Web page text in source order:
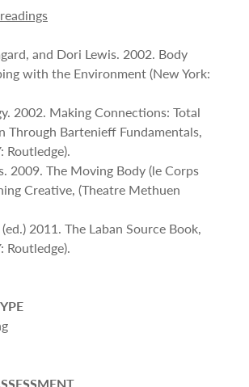
and Dori Lewis. 2002. Body
with the Environment (New York:
2002. Making Connections: Total
Through Bartenieff Fundamentals,
Routledge).
2009. The Moving Body (le Corps
Creative, (Theatre Methuen
2011. The Laban Source Book,
Routledge).